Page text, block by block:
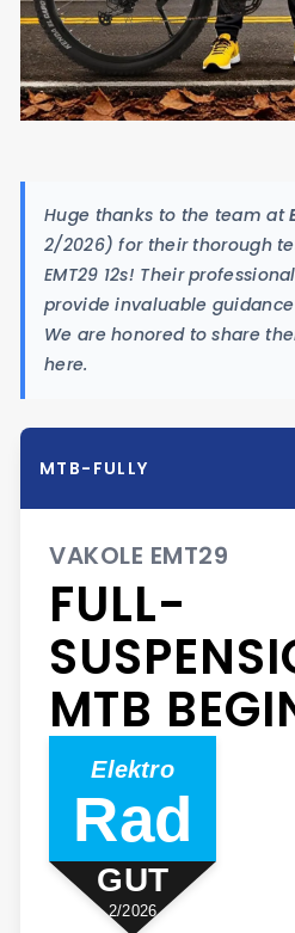
Huge thanks to the team at
2/2026) for their thorough
EMT29 12s! Their
provide invaluable
We are honored to share
here.
MTB-FULLY
VAKOLE EMT29
FULL-
MTB
Elektro
Rad
GUT
2/2026